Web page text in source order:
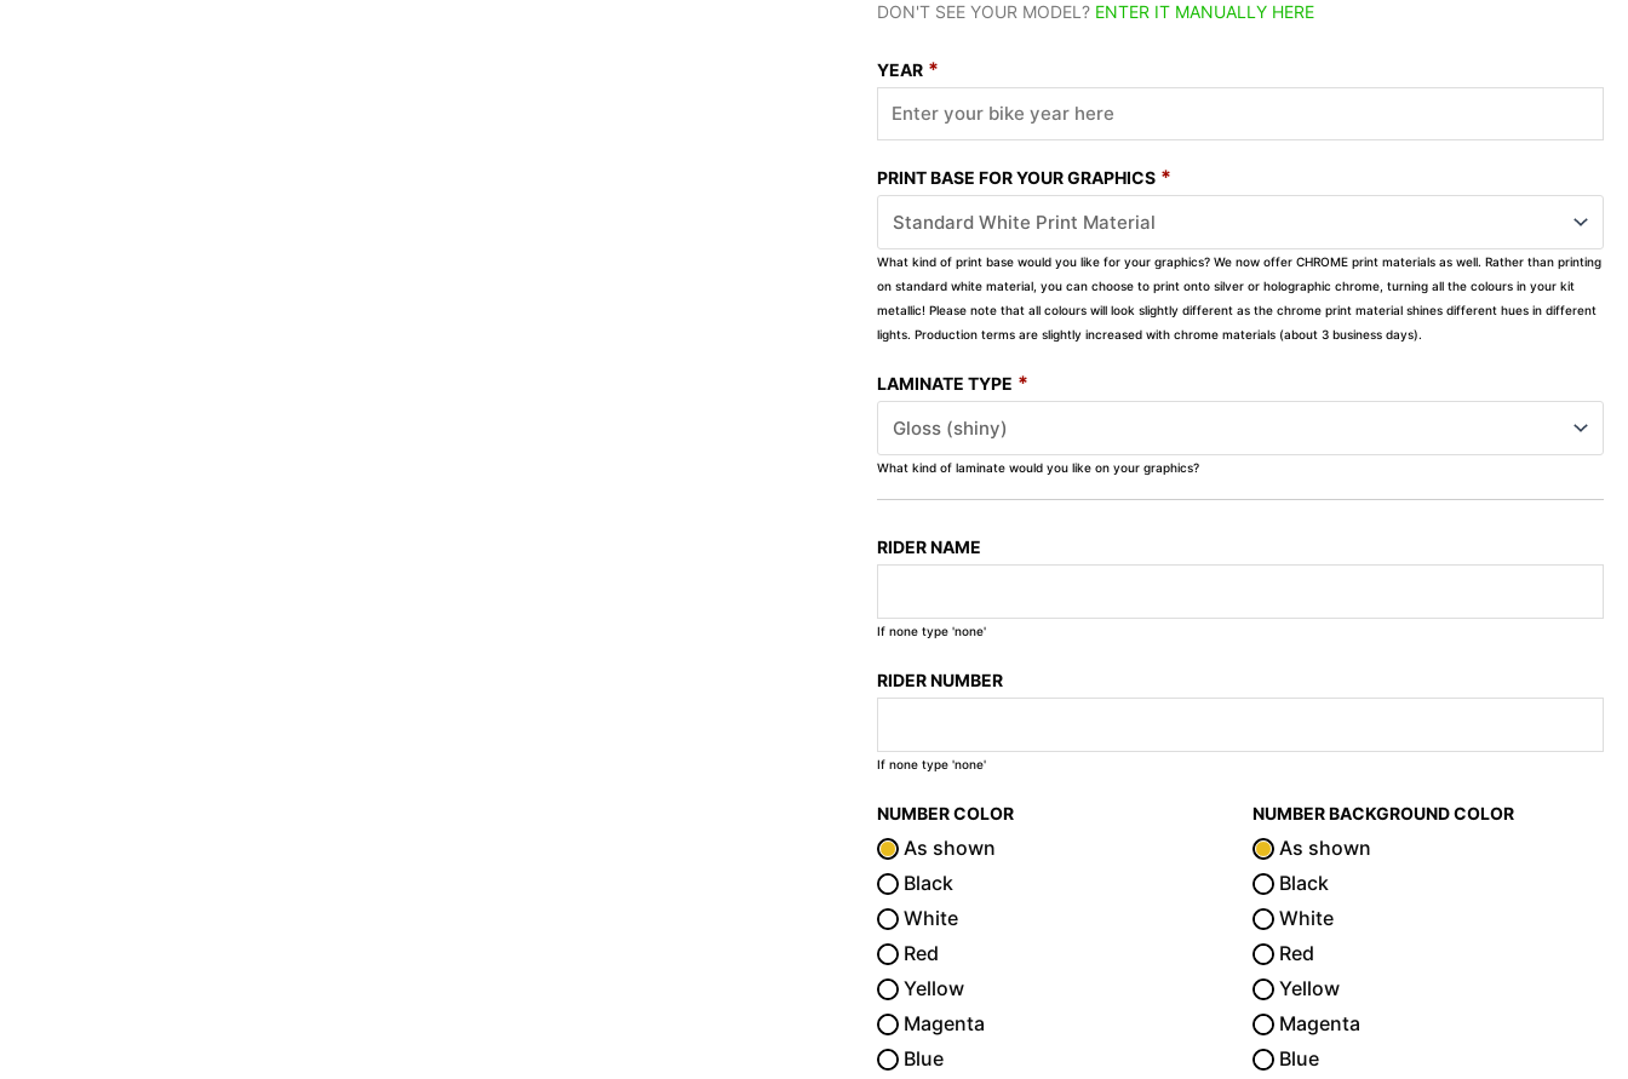
DON'T SEE YOUR MODEL? ENTER IT MANUALLY HERE
YEAR *
PRINT BASE FOR YOUR GRAPHICS *
What kind of print base would you like for your graphics? We now offer CHROME print materials as well. Rather than printing
on standard white material, you can choose to print onto silver or holographic chrome, turning all the colours in your kit
metallic! Please note that all colours will look slightly different as the chrome print material shines different hues in different
lights. Production terms are slightly increased with chrome materials (about 3 business days).
LAMINATE TYPE *
What kind of laminate would you like on your graphics?
RIDER NAME
If none type 'none'
RIDER NUMBER
If none type 'none'
NUMBER COLOR
As shown
Black
White
Red
Yellow
Magenta
Blue
NUMBER BACKGROUND COLOR
As shown
Black
White
Red
Yellow
Magenta
Blue